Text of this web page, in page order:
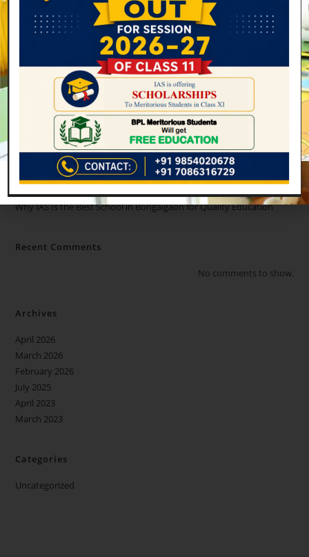
SEARCH
Recent Posts
Admissions Open for Class 11 (2026–27) at International
Academy of Scholars, Bongaigaon
How International Academy of Scholars Bongaigaon Prepares
Students for Future Success
Why Students Should Take Admission in International Academy of
Scholars, Bongaigaon
Why IAS Is the Best School in Bongaigaon for Quality Education
Recent Comments
No comments to show.
Archives
April 2026
March 2026
February 2026
July 2025
April 2023
March 2023
Categories
Uncategorized